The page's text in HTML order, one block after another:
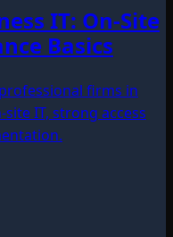
IT: On-Site
Basics
firms in
IT, strong access